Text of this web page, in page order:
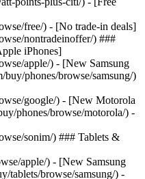
free/) - [No trade-in deals]
nontradeinoffer/) ###
iPhones]
apple/) - [New Samsung
phones/browse/samsung/)
google/) - [New Motorola
phones/browse/motorola/) -
sonim/) ### Tablets &
apple/) - [New Samsung
tablets/browse/samsung/) -